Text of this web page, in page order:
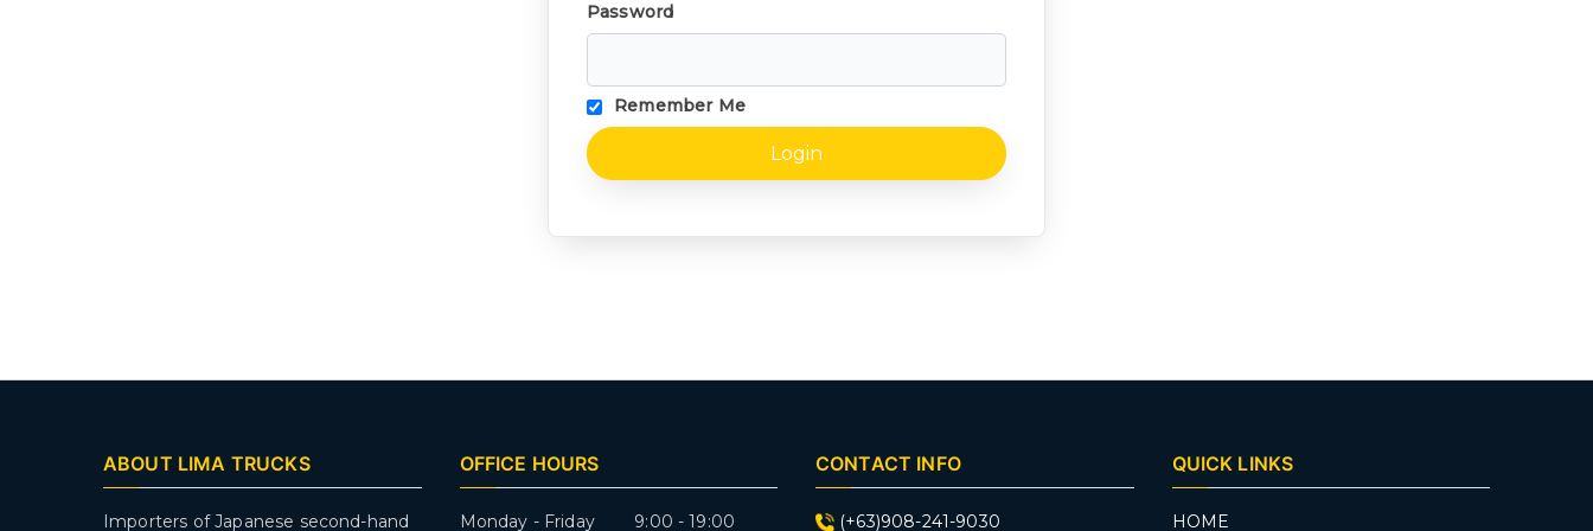
Password
Remember Me
ABOUT LIMA TRUCKS
Importers of Japanese second-hand
OFFICE HOURS
Monday - Friday 9:00 - 19:00
CONTACT INFO
(+63)908-241-9030
QUICK LINKS
HOME